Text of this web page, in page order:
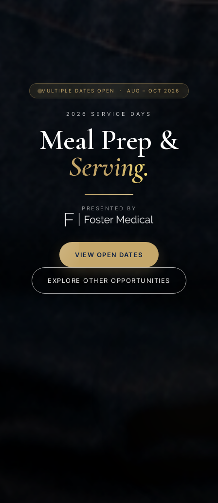
MULTIPLE DATES OPEN · AUG – OCT 2026
2026 SERVICE DAYS
Meal Prep &
Serving.
PRESENTED BY
VIEW OPEN DATES
EXPLORE OTHER OPPORTUNITIES